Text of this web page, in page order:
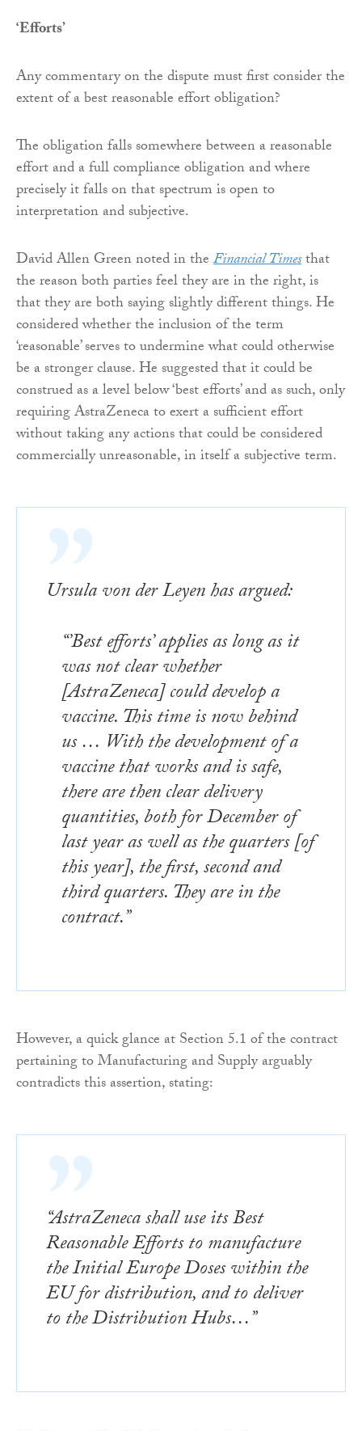
‘Efforts’
Any commentary on the dispute must first consider the
extent of a best reasonable effort obligation?
The obligation falls somewhere between a reasonable
effort and a full compliance obligation and where
precisely it falls on that spectrum is open to
interpretation and subjective.
David Allen Green noted in theFinancial Timesthat
the reason both parties feel they are in the right, is
that they are both saying slightly different things. He
considered whether the inclusion of the term
‘reasonable’ serves to undermine what could otherwise
be a stronger clause. He suggested that it could be
construed as a level below ‘best efforts’ and as such, only
requiring AstraZeneca to exert a sufficient effort
without taking any actions that could be considered
commercially unreasonable, in itself a subjective term.
Ursula von der Leyen has argued:
“’Best efforts’ applies as long as it
was not clear whether
[AstraZeneca] could develop a
vaccine. This time is now behind
us … With the development of a
vaccine that works and is safe,
there are then clear delivery
quantities, both for December of
last year as well as the quarters [of
this year], the first, second and
third quarters. They are in the
contract.”
However, a quick glance at Section 5.1 of the contract
pertaining to Manufacturing and Supply arguably
contradicts this assertion, stating:
“AstraZeneca shall use its Best
Reasonable Efforts to manufacture
the Initial Europe Doses within the
EU for distribution, and to deliver
to the Distribution Hubs…”